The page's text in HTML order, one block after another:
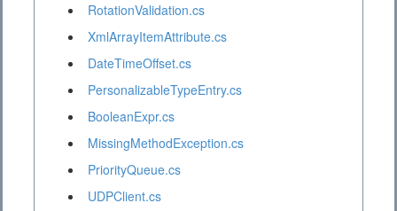
RotationValidation.cs
XmlArrayItemAttribute.cs
DateTimeOffset.cs
PersonalizableTypeEntry.cs
BooleanExpr.cs
MissingMethodException.cs
PriorityQueue.cs
UDPClient.cs